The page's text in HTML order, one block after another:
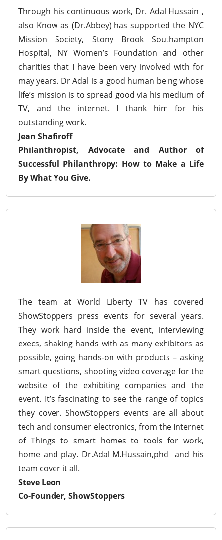
Through his continuous work, Dr. Adal Hussain ,
also Know as (Dr.Abbey) has supported the NYC
Mission Society, Stony Brook Southampton
Hospital, NY Women’s Foundation and other
charities that I have been very involved with for
may years. Dr Adal is a good human being whose
life’s mission is to spread good via his medium of
TV, and the internet. I thank him for his
outstanding work.
Jean Shafiroff
Philanthropist, Advocate and Author of
Successful Philanthropy: How to Make a Life
By What You Give.
The team at World Liberty TV has covered
ShowStoppers press events for several years.
They work hard inside the event, interviewing
execs, shaking hands with as many exhibitors as
possible, going hands-on with products – asking
smart questions, shooting video coverage for the
website of the exhibiting companies and the
event. It’s fascinating to see the range of topics
they cover. ShowStoppers events are all about
tech and consumer electronics, from the Internet
of Things to smart homes to tools for work,
home and play. Dr.Adal M.Hussain,phd and his
team cover it all.
Steve Leon
Co-Founder, ShowStoppers